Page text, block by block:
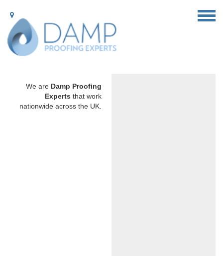
We are Damp Proofing
Experts that work
nationwide across the UK.